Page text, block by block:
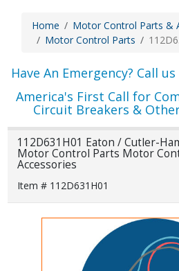
Home
Motor Control Parts &
Motor Control Parts
Have An Emergency? Call
America's First Call for
Circuit Breakers &
112D631H01 Eaton / Cutler-
Motor Control Parts Motor
Accessories
Item # 112D631H01